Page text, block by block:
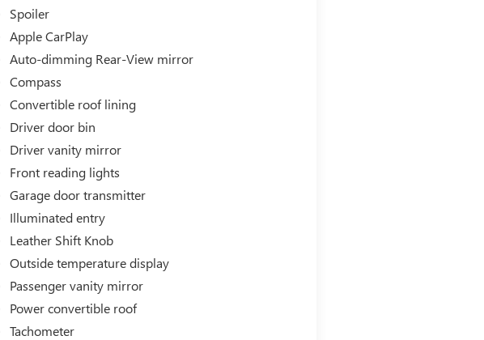
Spoiler
Apple CarPlay
Auto-dimming Rear-View mirror
Compass
Convertible roof lining
Driver door bin
Driver vanity mirror
Front reading lights
Garage door transmitter
Illuminated entry
Leather Shift Knob
Outside temperature display
Passenger vanity mirror
Power convertible roof
Tachometer